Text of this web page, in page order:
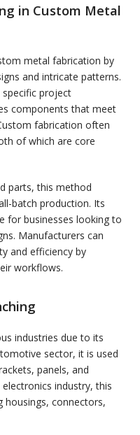
in Custom Metal
metal fabrication by
and intricate patterns.
project
components that meet
fabrication often
of which are core
parts, this method
batch production. Its
for businesses looking to
Manufacturers can
and efficiency by
workflows.
industries due to its
sector, it is used
panels, and
industry, this
housings, connectors,